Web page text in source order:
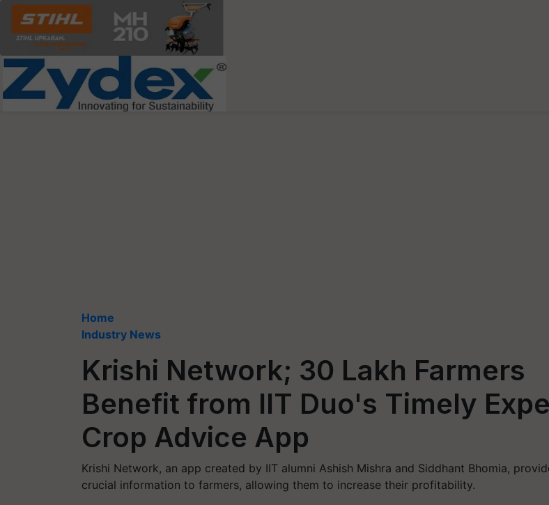
Home
Industry News
Krishi Network; 30 Lakh Farmers
Benefit from IIT Duo's Timely
Crop Advice App
Krishi Network, an app created by IIT alumni Ashish Mishra and Siddhant Bhomia,
crucial information to farmers, allowing them to increase their profitability.